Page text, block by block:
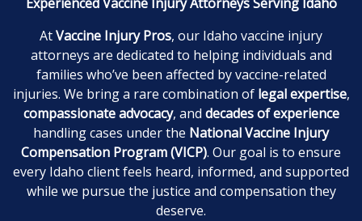
Experienced Vaccine Injury Attorneys Serving Idaho
AtVaccine Injury Pros, our Idaho vaccine injury
attorneys are dedicated to helping individuals and
families who’ve been affected by vaccine-related
injuries. We bring a rare combination of legal expertise,
compassionate advocacy, and decades of experience
handling cases under the National Vaccine Injury
Compensation Program (VICP). Our goal is to ensure
every Idaho client feels heard, informed, and supported
while we pursue the justice and compensation they
deserve.